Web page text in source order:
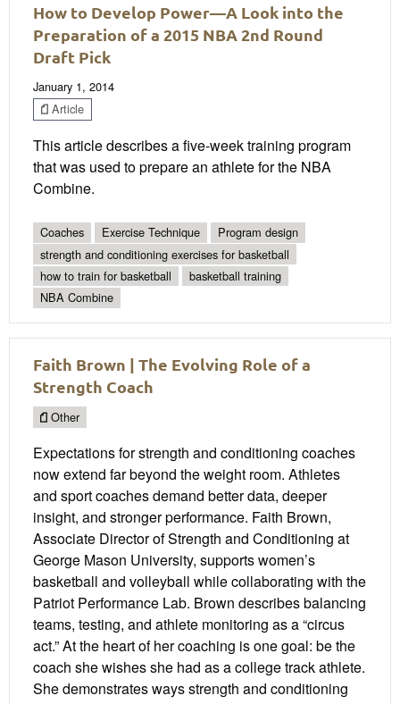
How to Develop Power—A Look into the
Preparation of a 2015 NBA 2nd Round
Draft Pick
January 1, 2014
Article
This article describes a five-week training program
that was used to prepare an athlete for the NBA
Combine.
Coaches Exercise Technique
Program design
strength and conditioning exercises for basketball
how to train for basketball
basketball training
NBA Combine
Faith Brown | The Evolving Role of a
Strength Coach
Other
Expectations for strength and conditioning coaches
now extend far beyond the weight room. Athletes
and sport coaches demand better data, deeper
insight, and stronger performance. Faith Brown,
Associate Director of Strength and Conditioning at
George Mason University, supports women’s
basketball and volleyball while collaborating with the
Patriot Performance Lab. Brown describes balancing
teams, testing, and athlete monitoring as a “circus
act.” At the heart of her coaching is one goal: be the
coach she wishes she had as a college track athlete.
She demonstrates ways strength and conditioning